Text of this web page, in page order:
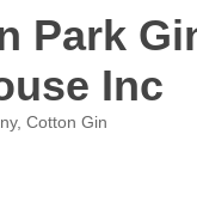
Park
Inc
Cotton Gin